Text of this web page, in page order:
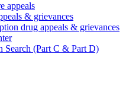
appeals
& grievances
drug appeals & grievances
Search (Part C & Part D)